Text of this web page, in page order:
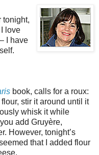
tonight,
love
I have
book, calls for a roux:
stir it around until it
whisk it while
add Gruyère,
However, tonight’s
that I added flour